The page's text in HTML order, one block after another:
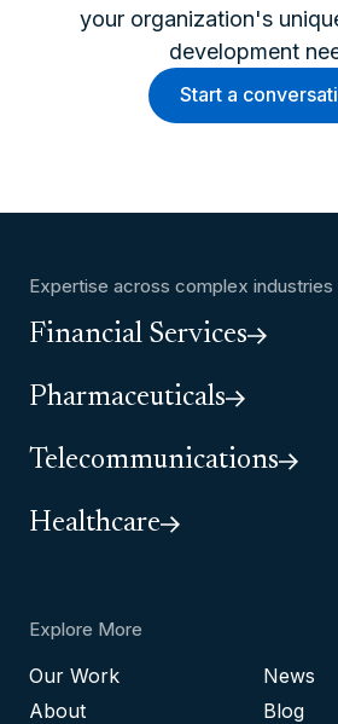
your organization's
development
Start a
Expertise across complex industries
Financial Services
Pharmaceuticals
Telecommunications
Healthcare
Explore More
Our Work
About
News
Blog